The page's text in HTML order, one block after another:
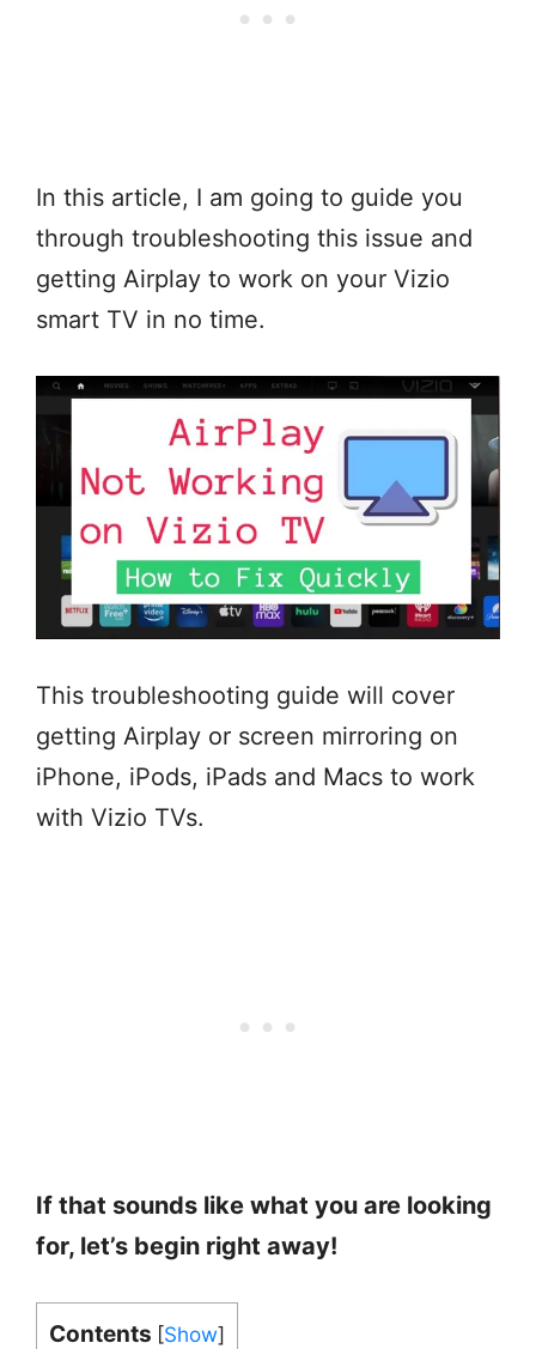
In this article, I am going to guide you
through troubleshooting this issue and
getting Airplay to work on your Vizio
smart TV in no time.
This troubleshooting guide will cover
getting Airplay or screen mirroring on
iPhone, iPods, iPads and Macs to work
with Vizio TVs.
If that sounds like what you are looking
for, let’s begin right away!
Contents [Show]